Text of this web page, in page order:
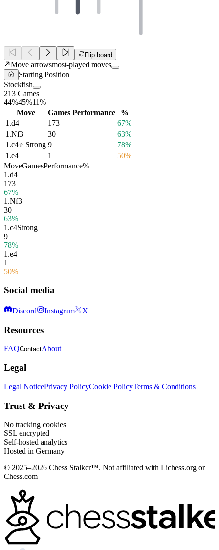
Flip board
Move arrowsmost-played moves
Starting Position
Stockfish
213 Games
44%45%11%
Move
Games Performance
%
1.d4 173
67%
1.Nf3 30
63%
1.c4 Strong 9
78%
1.e4 1
50%
MoveGamesPerformance%
1.d4
173
67%
1.Nf3
30
63%
1.c4Strong
9
78%
1.e4
1
50%
Social media
Discord Instagram X
Resources
FAQContactAbout
Legal
Legal NoticePrivacy PolicyCookie PolicyTerms & Conditions
Trust & Privacy
No tracking cookies
SSL encrypted
Self-hosted analytics
Hosted in Germany
© 2025–2026 Chess Stalker™. Not affiliated with Lichess.org or
Chess.com